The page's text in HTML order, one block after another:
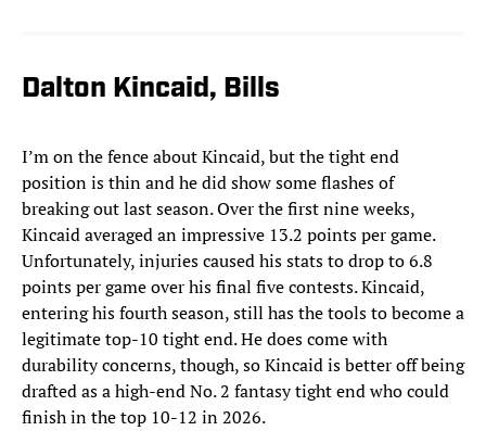
Dalton Kincaid, Bills
I’m on the fence about Kincaid, but the tight end
position is thin and he did show some flashes of
breaking out last season. Over the first nine weeks,
Kincaid averaged an impressive 13.2 points per game.
Unfortunately, injuries caused his stats to drop to 6.8
points per game over his final five contests. Kincaid,
entering his fourth season, still has the tools to become a
legitimate top-10 tight end. He does come with
durability concerns, though, so Kincaid is better off being
drafted as a high-end No. 2 fantasy tight end who could
finish in the top 10-12 in 2026.